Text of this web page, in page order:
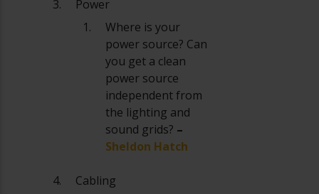
Power
Where is your
power source? Can
you get a clean
power source
independent from
the lighting and
sound grids? –
Sheldon Hatch
Cabling